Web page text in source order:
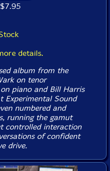
$7.95
details.
album from the
on tenor
piano and Bill Harris
Experimental Sound
numbered and
running the gamut
controlled interaction
of confident
drive.